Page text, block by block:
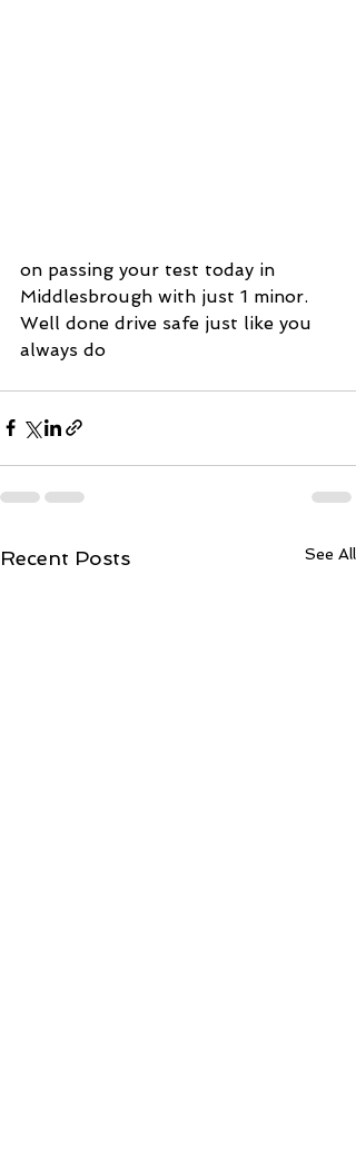
on passing your test today in
Middlesbrough with just 1 minor.
Well done drive safe just like you
always do
Recent Posts See All